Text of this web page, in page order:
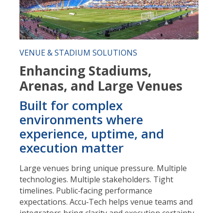
VENUE & STADIUM SOLUTIONS
Enhancing Stadiums,
Arenas, and Large Venues
Built for complex
environments where
experience, uptime, and
execution matter
Large venues bring unique pressure. Multiple
technologies. Multiple stakeholders. Tight
timelines. Public‑facing performance
expectations. Accu‑Tech helps venue teams and